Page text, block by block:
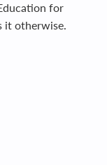
for
it otherwise.